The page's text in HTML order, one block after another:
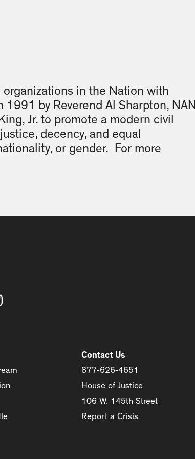
in the Nation with
by Reverend Al Sharpton, NAN
Jr. to promote a modern civil
decency, and equal
or gender. For more
Contact Us
877-626-4651
House of Justice
106 W. 145th Street
Report a Crisis